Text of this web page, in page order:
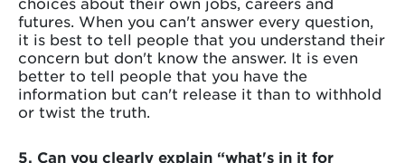
futures. When you can't answer every question,
it is best to tell people that you understand their
concern but don't know the answer. It is even
better to tell people that you have the
information but can't release it than to withhold
or twist the truth.
5. Can you clearly explain “what's in it for